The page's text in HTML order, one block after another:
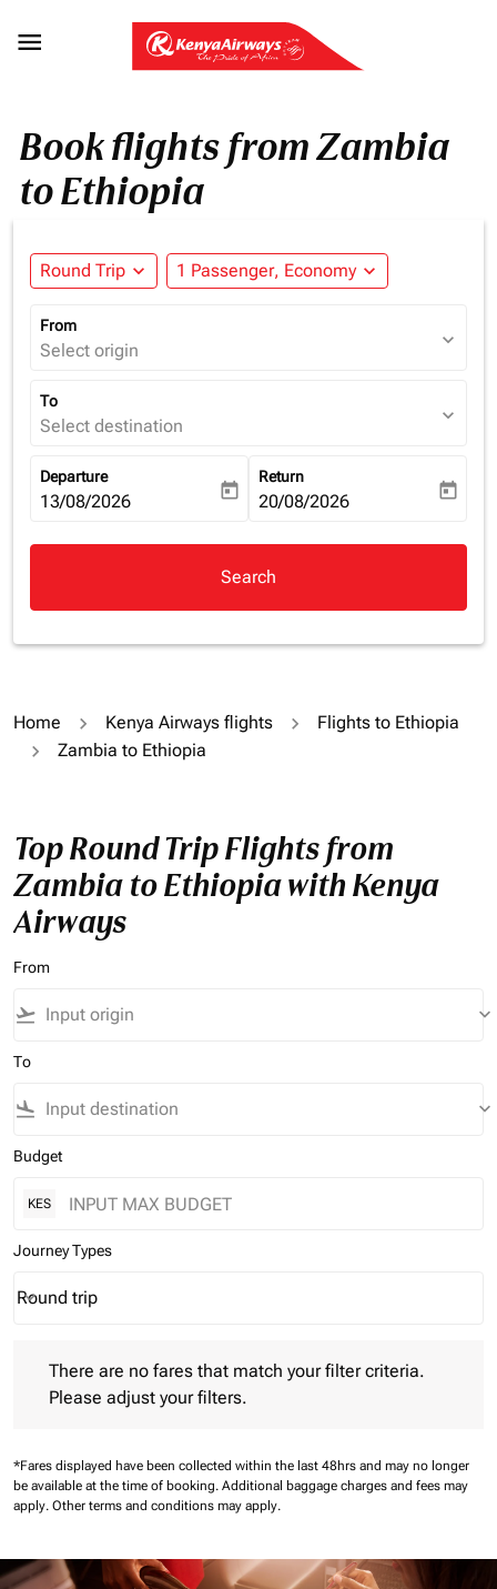

Book flights from Zambia
to Ethiopia
Round Trip expand_more 1 Passenger, Economy expand_more
From
Select origin expand_more
To
Select destination expand_more
Departure
fc-booking-departure-date-aria-label
13/08/2026 today
Return
fc-booking-return-date-aria-
20/08/2026 today
Search
Home Kenya Airways flights
Flights to Ethiopia
Zambia to Ethiopia
Top Round Trip Flights from
Zambia to Ethiopia with Kenya
Airways
From
flight_takeoff keyboard_arrow_down
To
flight_land keyboard_arrow_down
Budget
KES
Journey Types
Journey Types option Round trip Selected
Round trip
keyboard_arrow_down
There are no fares that match your filter criteria.
Please adjust your filters.
*Fares displayed have been collected within the last 48hrs and may no longer
be available at the time of booking. Additional baggage charges and fees may
apply. Other terms and conditions may apply.